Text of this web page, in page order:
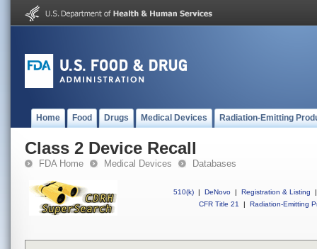
Home Food Drugs Medical Devices Radiation-Emitting
Class 2 Device Recall
FDA Home Medical Devices Databases
510(k) | DeNovo | Registration & Listing
|
CFR Title 21
| Radiation-Emitting